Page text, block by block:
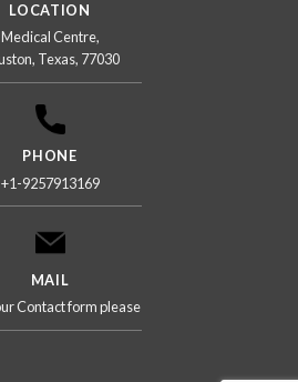
LOCATION
Medical Centre,
Texas, 77030
PHONE
+1-9257913169
MAIL
Contact form please